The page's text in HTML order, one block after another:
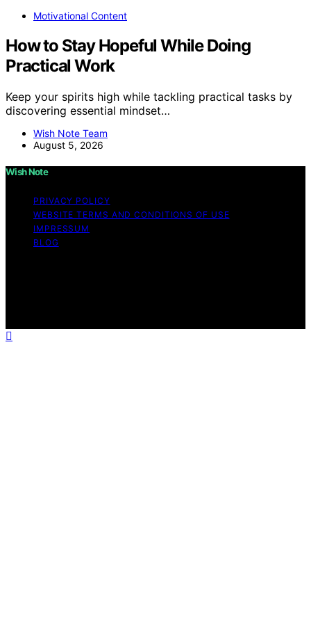
Motivational Content
How to Stay Hopeful While Doing
Practical Work
Keep your spirits high while tackling practical tasks by
discovering essential mindset…
Wish Note Team
August 5, 2026
Wish Note
PRIVACY POLICY
WEBSITE TERMS AND CONDITIONS OF USE
IMPRESSUM
BLOG